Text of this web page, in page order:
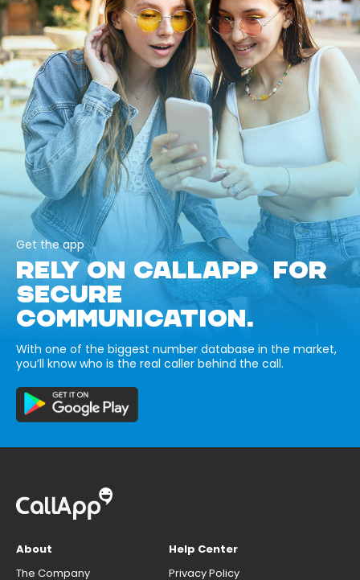
Get the app
RELY ON CALLAPP FOR
SECURE
COMMUNICATION.
With one of the biggest number database in the market,
you’ll know who is the real caller behind the call.
About
The Company
Help Center
Privacy Policy